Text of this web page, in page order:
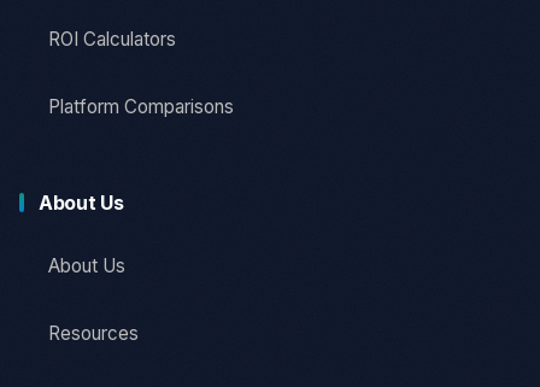
ROI Calculators
Platform Comparisons
About Us
About Us
Resources